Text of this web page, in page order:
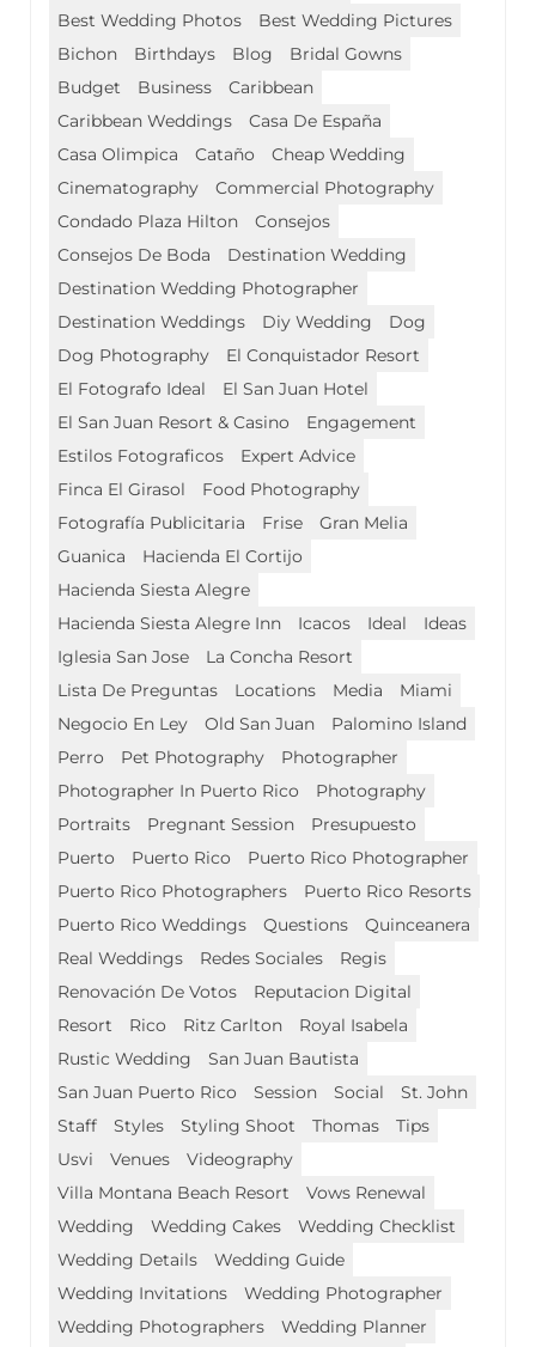
Best Wedding Photos
Best Wedding Pictures
Bichon
Birthdays Blog
Bridal Gowns
Budget
Business
Caribbean
Caribbean Weddings
Casa De España
Casa Olimpica
Cataño
Cheap Wedding
Cinematography
Commercial Photography
Condado Plaza Hilton
Consejos
Consejos De Boda
Destination Wedding
Destination Wedding Photographer
Destination Weddings
Diy Wedding
Dog
Dog Photography
El Conquistador Resort
El Fotografo Ideal
El San Juan Hotel
El San Juan Resort & Casino
Engagement
Estilos Fotograficos
Expert Advice
Finca El Girasol
Food Photography
Fotografía Publicitaria
Frise
Gran Melia
Guanica
Hacienda El Cortijo
Hacienda Siesta Alegre
Hacienda Siesta Alegre Inn
Icacos Ideal
Ideas
Iglesia San Jose
La Concha Resort
Lista De Preguntas
Locations Media
Miami
Negocio En Ley
Old San Juan
Palomino Island
Perro
Pet Photography
Photographer
Photographer In Puerto Rico
Photography
Portraits
Pregnant Session
Presupuesto
Puerto
Puerto Rico
Puerto Rico Photographer
Puerto Rico Photographers
Puerto Rico Resorts
Puerto Rico Weddings
Questions
Quinceanera
Real Weddings
Redes Sociales
Regis
Renovación De Votos
Reputacion Digital
Resort
Rico Ritz Carlton
Royal Isabela
Rustic Wedding
San Juan Bautista
San Juan Puerto Rico
Session Social
St. John
Staff
Styles Styling Shoot Thomas
Tips
Usvi
Venues
Videography
Villa Montana Beach Resort
Vows Renewal
Wedding
Wedding Cakes
Wedding Checklist
Wedding Details
Wedding Guide
Wedding Invitations
Wedding Photographer
Wedding Photographers
Wedding Planner